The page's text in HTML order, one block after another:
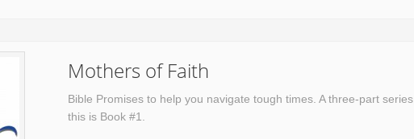
Mothers of Faith
Bible Promises to help you navigate tough times. A three-part series,
this is Book #1.